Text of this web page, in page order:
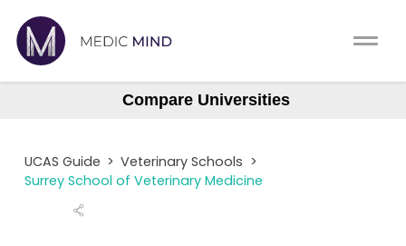
Work Exp.
Full App.
Blog
Schools
Cambridge
Edinburgh
Compare Universities
UCAS Guide > Veterinary Schools >
Surrey School of Veterinary Medicine